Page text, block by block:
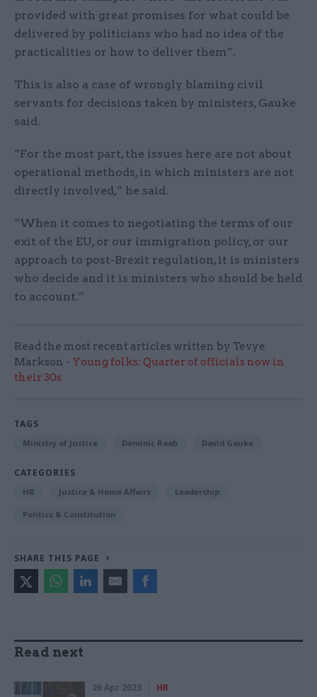
provided with great promises for what could be
delivered by politicians who had no idea of the
practicalities or how to deliver them”.
This is also a case of wrongly blaming civil
servants for decisions taken by ministers, Gauke
said.
“For the most part, the issues here are not about
operational methods, in which ministers are not
directly involved,” he said.
“When it comes to negotiating the terms of our
exit of the EU, or our immigration policy, or our
approach to post-Brexit regulation, it is ministers
who decide and it is ministers who should be held
to account.”
Read the most recent articles written by Tevye
Markson - Young folks: Quarter of officials now in
their 30s
TAGS
Ministry of Justice Dominic Raab David Gauke
CATEGORIES
HR Justice & Home Affairs Leadership
Politics & Constitution
SHARE THIS PAGE
Read next
26 Apr 2023 HR